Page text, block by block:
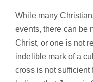
While many
events, there can be
Christ, or one is not
indelible mark of a
cross is not sufficient